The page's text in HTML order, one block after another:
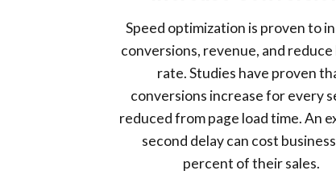
Speed optimization is proven to
conversions, revenue, and
rate. Studies have proven
conversions increase for every
reduced from page load time. An
second delay can cost
percent of their sales.